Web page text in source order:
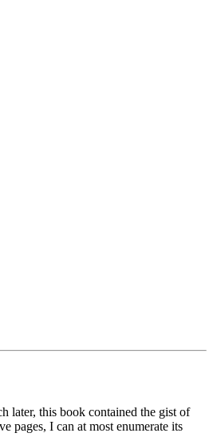
later, this book contained the gist of
pages, I can at most enumerate its